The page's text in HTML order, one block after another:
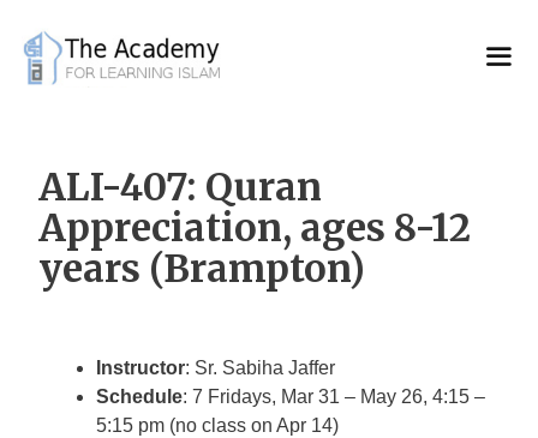
content
ALI-407: Quran
Appreciation, ages 8-12
years (Brampton)
Instructor: Sr. Sabiha Jaffer
Schedule: 7 Fridays, Mar 31 – May 26, 4:15 –
5:15 pm (no class on Apr 14)